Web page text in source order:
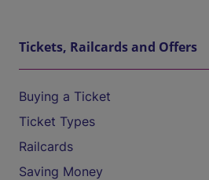
Tickets, Railcards and Offers
Buying a Ticket
Ticket Types
Railcards
Saving Money